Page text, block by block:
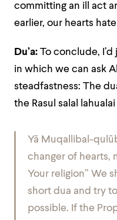
committing an ill act
earlier, our hearts
Du’a: To conclude,
in which we can ask
steadfastness: The
the Rasul salal
Yā Muqallibal-
changer of hearts,
Your religion” We
short dua and try
possible. If the